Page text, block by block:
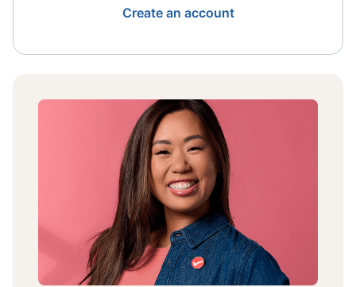
Create an account